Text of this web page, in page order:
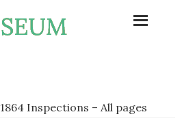
1864 Inspections – All pages